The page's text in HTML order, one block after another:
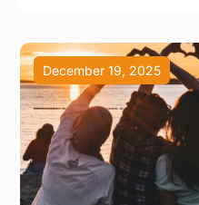
December 19, 2025